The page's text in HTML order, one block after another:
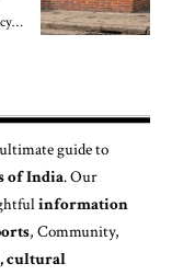
…
guide to
of India. Our
information
, Community,
cultural